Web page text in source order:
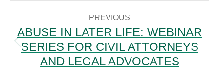
PREVIOUS
Previous
post:
ABUSE IN LATER LIFE: WEBINAR
SERIES FOR CIVIL ATTORNEYS
AND LEGAL ADVOCATES